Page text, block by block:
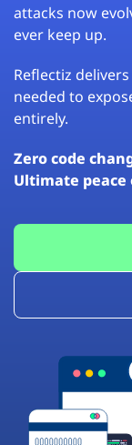
attacks now
ever keep up.
Reflectiz
needed to
entirely.
Zero code
Ultimate peace